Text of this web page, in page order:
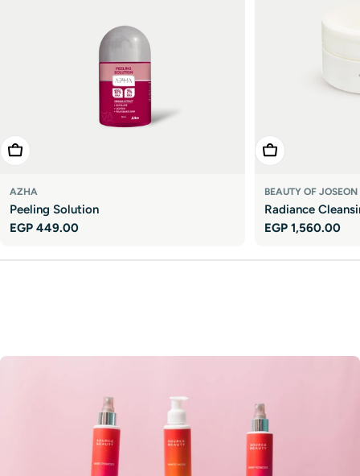
Add To Cart
AZHA
Peeling Solution
Regular
EGP 449.00
Add To Cart
BEAUTY OF JOSEON
Radiance
Regular
EGP 1,560.00